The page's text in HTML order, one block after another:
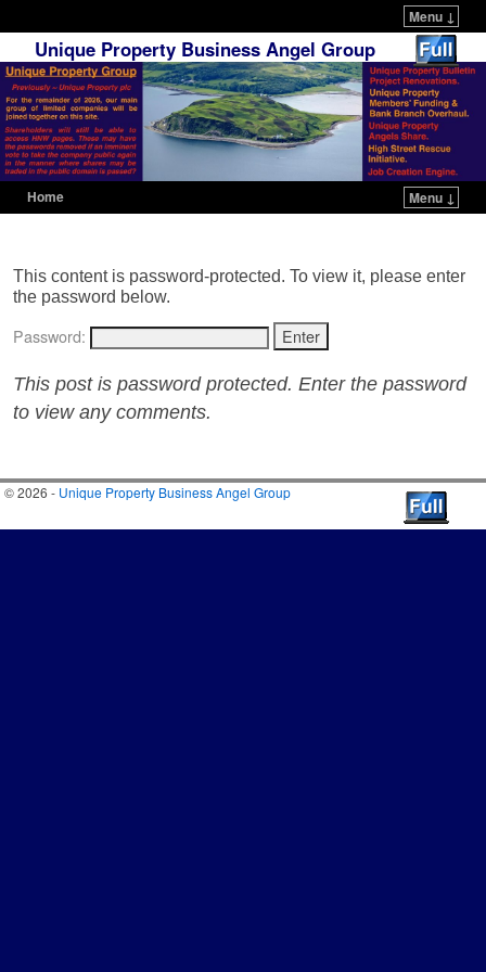
Menu ↓
Unique Property Business Angel Group
Home Menu ↓
This content is password-protected. To view it, please enter
the password below.
Password:
This post is password protected. Enter the password
to view any comments.
© 2026 - Unique Property Business Angel Group